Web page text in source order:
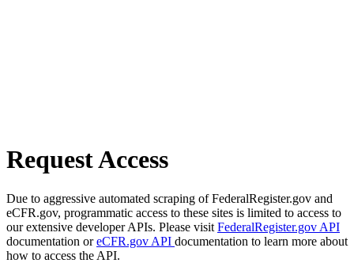
Request Access
Due to aggressive automated scraping of FederalRegister.gov and
eCFR.gov, programmatic access to these sites is limited to access to
our extensive developer APIs. Please visit FederalRegister.gov API
documentation oreCFR.gov API documentation to learn more about
how to access the API.